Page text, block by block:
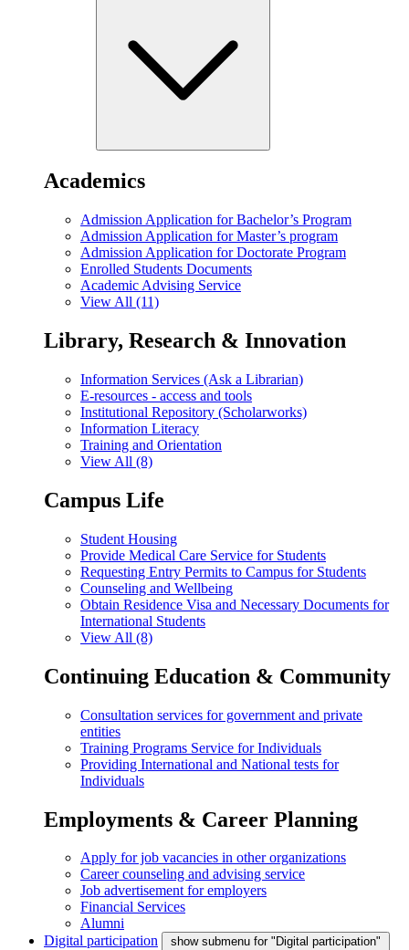
Academics
Admission Application for Bachelor’s Program
Admission Application for Master’s program
Admission Application for Doctorate Program
Enrolled Students Documents
Academic Advising Service
View All (11)
Library, Research & Innovation
Information Services (Ask a Librarian)
E-resources - access and tools
Institutional Repository (Scholarworks)
Information Literacy
Training and Orientation
View All (8)
Campus Life
Student Housing
Provide Medical Care Service for Students
Requesting Entry Permits to Campus for Students
Counseling and Wellbeing
Obtain Residence Visa and Necessary Documents for
International Students
View All (8)
Continuing Education & Community
Consultation services for government and private
entities
Training Programs Service for Individuals
Providing International and National tests for
Individuals
Employments & Career Planning
Apply for job vacancies in other organizations
Career counseling and advising service
Job advertisement for employers
Financial Services
Alumni
Digital participation
show submenu for "Digital participation"